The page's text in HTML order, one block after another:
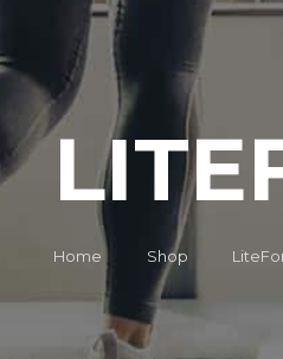
Home Shop